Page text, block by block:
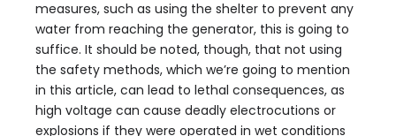
measures, such as using the shelter to prevent any
water from reaching the generator, this is going to
suffice. It should be noted, though, that not using
the safety methods, which we’re going to mention
in this article, can lead to lethal consequences, as
high voltage can cause deadly electrocutions or
explosions if they were operated in wet conditions